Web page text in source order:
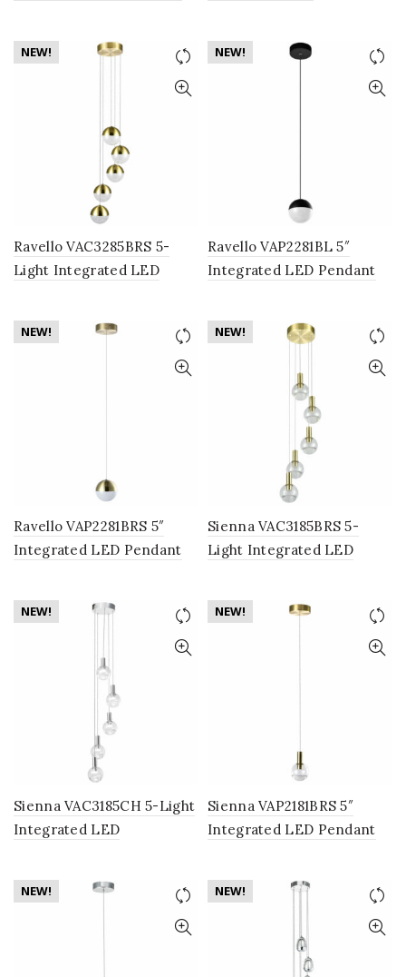
Shade, Gold
Fixture with Globe Shades,
Black
NEW!
Ravello VAC3285BRS 5-
Light Integrated LED
Fixture with Globe Shades,
Brass
NEW!
Ravello VAP2281BL 5″
Integrated LED Pendant
Globe Shade, Black
NEW!
Ravello VAP2281BRS 5″
Integrated LED Pendant
Globe Shade, Brass
NEW!
Sienna VAC3185BRS 5-
Light Integrated LED
Fixture with Globe Shades,
Brass
NEW!
Sienna VAC3185CH 5-Light
Integrated LED
Fixture with Globe Shades,
Polished Chrome
NEW!
Sienna VAP2181BRS 5″
Integrated LED Pendant
Globe Shade, Brass
NEW! NEW!